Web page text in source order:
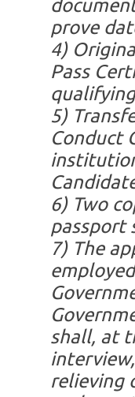
prove
4)
Pass
5)
Conduct
6)Two
passport
7)The
shall, at
relieving